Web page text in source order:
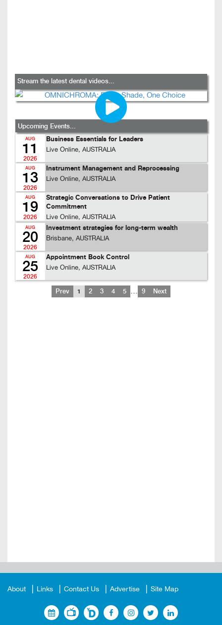
Stream the latest dental videos...
Upcoming Events...
AUG
11
2026
Business Essentials for Leaders
Live Online, AUSTRALIA
AUG
13
2026
Instrument Management and Reprocessing
Live Online, AUSTRALIA
AUG
19
2026
Strategic Conversations to Drive Patient
Commitment
Live Online, AUSTRALIA
AUG
20
2026
Investment strategies for long-term wealth
Brisbane, AUSTRALIA
AUG
25
2026
Appointment Book Control
Live Online, AUSTRALIA
Prev 1 2 3 4 5 … 9 Next
About Links Contact Us Advertise Site Map